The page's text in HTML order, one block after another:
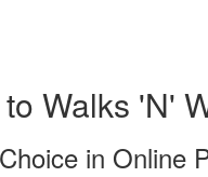
Walks 'N'
in Online